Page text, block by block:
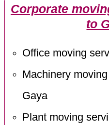
Corporate
to
Office moving
Machinery
Gaya
Plant moving